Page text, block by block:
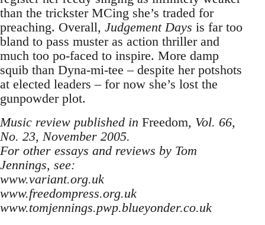
than the trickster MCing she’s traded for
preaching. Overall, Judgement Days is far too
bland to pass muster as action thriller and
much too po-faced to inspire. More damp
squib than Dyna-mi-tee – despite her potshots
at elected leaders – for now she’s lost the
gunpowder plot.
Music review published in Freedom, Vol. 66,
No. 23, November 2005.
For other essays and reviews by Tom
Jennings, see:
www.variant.org.uk
www.freedompress.org.uk
www.tomjennings.pwp.blueyonder.co.uk